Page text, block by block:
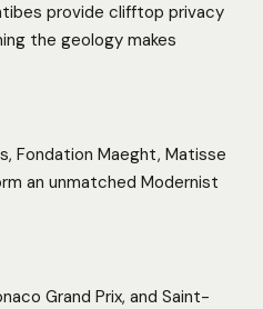
provide clifftop privacy
the geology makes
Fondation Maeght, Matisse
an unmatched Modernist
Grand Prix, and Saint-